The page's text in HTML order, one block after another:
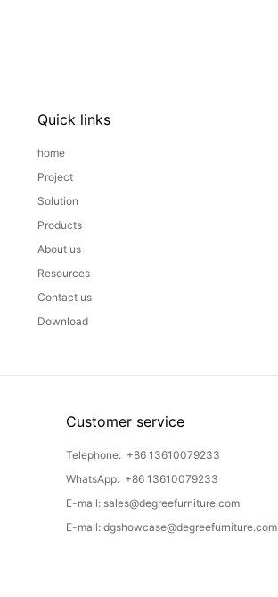
Quick links
home
Project
Solution
Products
About us
Resources
Contact us
Download
Customer service
Telephone: +86 13610079233
WhatsApp: +86 13610079233
E-mail: sales@degreefurniture.com
E-mail:dgshowcase@degreefurniture.com